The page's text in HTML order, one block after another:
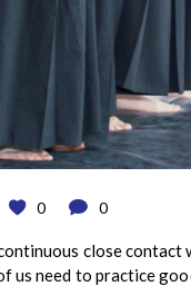
0 0
close contact
us need to practice